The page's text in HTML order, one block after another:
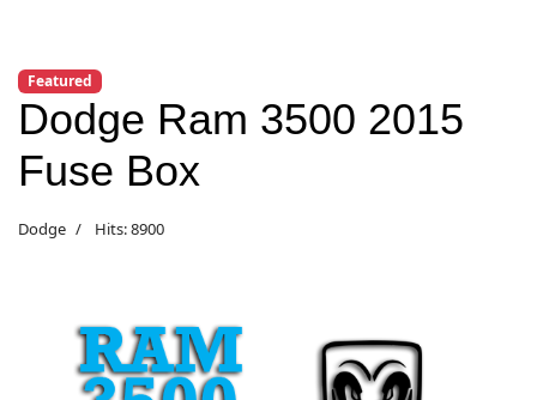
Featured
Dodge Ram 3500 2015
Fuse Box
Dodge Hits: 8900